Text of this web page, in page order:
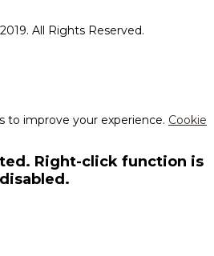
All Rights Reserved.
to improve your experience. Cookie
Right-click function is
disabled.